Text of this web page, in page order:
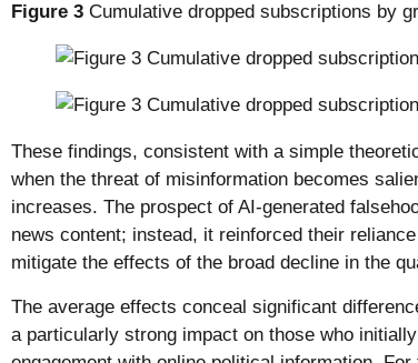
Figure 3 Cumulative dropped subscriptions by
These findings, consistent with a simple
when the threat of misinformation becomes
increases. The prospect of AI-generated
news content; instead, it reinforced their
mitigate the effects of the broad decline in the
The average effects conceal significant
a particularly strong impact on those who